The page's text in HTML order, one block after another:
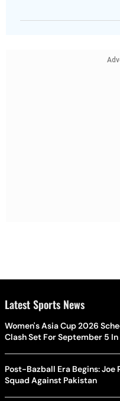
Latest Sports News
Women's Asia Cup 2026
Clash Set For September 5 In
Post-Bazball Era Begins:
Squad Against Pakistan